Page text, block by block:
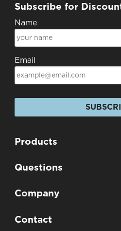
Subscribe for
Name
Email
Products
Questions
Company
Contact